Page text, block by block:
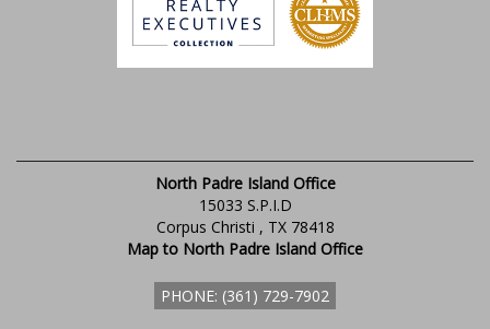
North Padre Island Office
15033 S.P.I.D
Corpus Christi , TX 78418
Map to North Padre Island Office
PHONE: (361) 729-7902